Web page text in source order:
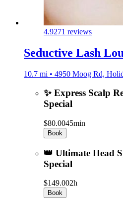
4.9271 reviews
Seductive Lash
10.7 mi • 4950 Moog Rd,
✨ Express Scalp
Special
$80.0045min
Book
👑 Ultimate Head
Special
$149.002h
Book